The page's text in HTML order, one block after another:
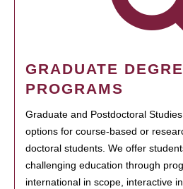
GRADUATE
PROGRAMS
Graduate and Postdoctoral
options for course-based or
doctoral students. We offer
challenging education through
international in scope, interactive